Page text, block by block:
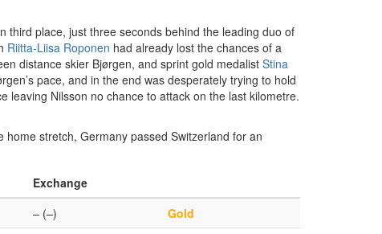
third place, just three seconds behind the leading duo of
Riitta-Liisa Roponen had already lost the chances of a
distance skier Bjørgen, and sprint gold medalist Stina
pace, and in the end was desperately trying to hold
leaving Nilsson no chance to attack on the last kilometre.
stretch, Germany passed Switzerland for an
Exchange
– (–) Gold